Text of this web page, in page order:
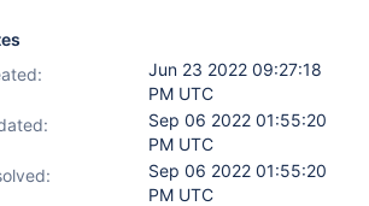
Jun 23 2022 09:27:18
PM UTC
Sep 06 2022 01:55:20
PM UTC
Sep 06 2022 01:55:20
PM UTC